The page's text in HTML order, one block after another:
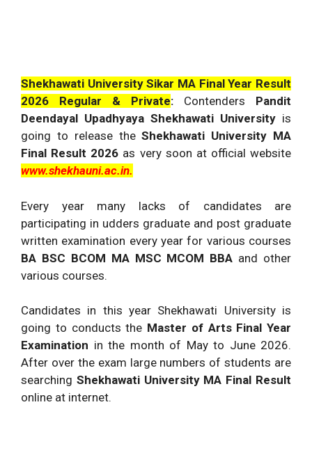
Shekhawati University Sikar MA Final Year Result
2026 Regular & Private: Contenders Pandit
Deendayal Upadhyaya Shekhawati University is
going to release theShekhawati University MA
Final Result 2026 as very soon at official website
www.shekhauni.ac.in.
Every year many lacks of candidates are
participating in udders graduate and post graduate
written examination every year for various courses
BA BSC BCOM MA MSC MCOM BBA and other
various courses.
Candidates in this year Shekhawati University is
going to conducts the Master of Arts Final Year
Examination in the month of May to June 2026.
After over the exam large numbers of students are
searching Shekhawati University MA Final Result
online at internet.